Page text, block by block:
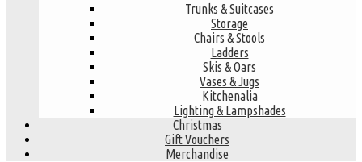
Trunks & Suitcases
Storage
Chairs & Stools
Ladders
Skis & Oars
Vases & Jugs
Kitchenalia
Lighting & Lampshades
Christmas
Gift Vouchers
Merchandise